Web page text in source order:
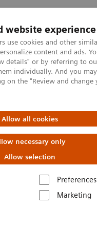
website experience
use cookies and other
content and ads.
details" or by referring to
individually. And you
on the "Review and
Allow all cookies
necessary only
Allow selection
Preferences
Marketing
La nostra
at
answer below in